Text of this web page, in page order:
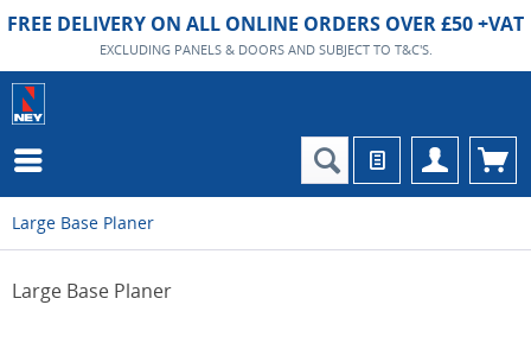
FREE DELIVERY ON ALL ONLINE ORDERS OVER £50 +VAT
EXCLUDING PANELS & DOORS AND SUBJECT TO T&C'S.
Large Base Planer
Large Base Planer